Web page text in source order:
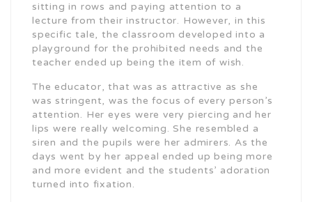
sitting in rows and paying attention to a
lecture from their instructor. However, in this
specific tale, the classroom developed into a
playground for the prohibited needs and the
teacher ended up being the item of wish.
The educator, that was as attractive as she
was stringent, was the focus of every person’s
attention. Her eyes were very piercing and her
lips were really welcoming. She resembled a
siren and the pupils were her admirers. As the
days went by her appeal ended up being more
and more evident and the students’ adoration
turned into fixation.